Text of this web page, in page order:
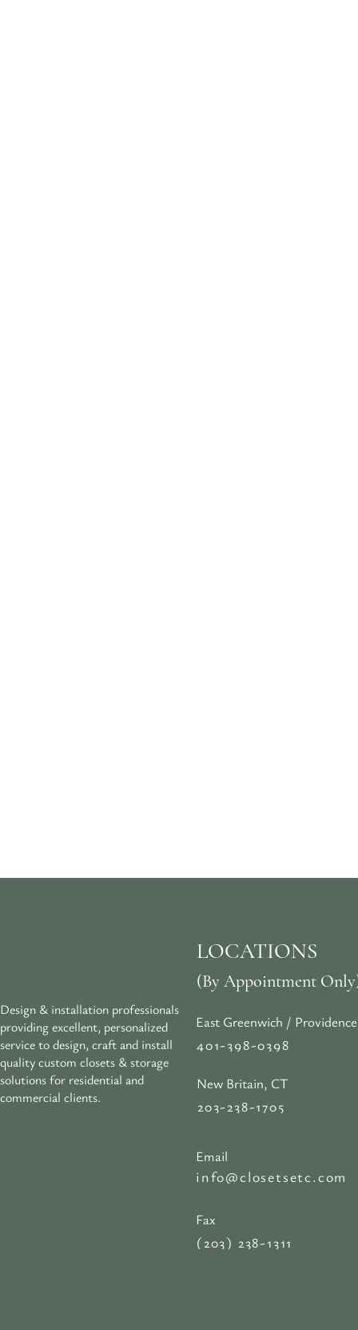
Design & installation professionals
providing excellent, personalized
service to design, craft and install
quality custom closets & storage
solutions for residential and
commercial clients.
LOCATIONS
(By Appointment
East Greenwich /
401-398-0398
New Britain, CT
203-238-1705
Email
info@closetsetc.com
Fax
(203) 238-1311